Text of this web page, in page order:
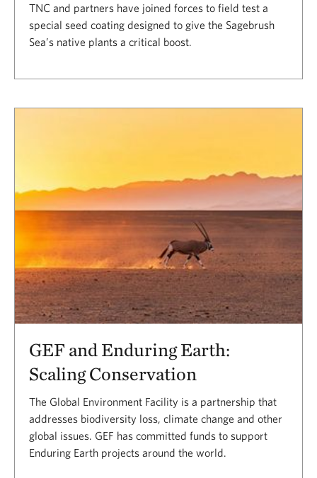
TNC and partners have joined forces to field test a
special seed coating designed to give the Sagebrush
Sea’s native plants a critical boost.
GEF and Enduring Earth:
Scaling Conservation
The Global Environment Facility is a partnership that
addresses biodiversity loss, climate change and other
global issues. GEF has committed funds to support
Enduring Earth projects around the world.